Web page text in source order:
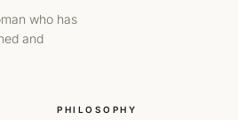
who has
and
PHILOSOPHY